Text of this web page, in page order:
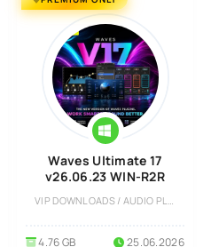
Waves Ultimate 17
v26.06.23 WIN-R2R
VIP DOWNLOADS / AUDIO PLUGINS
4.76 GB 25.06.2026